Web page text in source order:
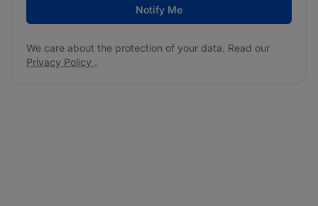
Notify Me
We care about the protection of your data. Read our
Privacy Policy .